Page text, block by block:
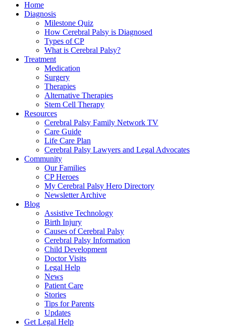
Home
Diagnosis
Milestone Quiz
How Cerebral Palsy is Diagnosed
Types of CP
What is Cerebral Palsy?
Treatment
Medication
Surgery
Therapies
Alternative Therapies
Stem Cell Therapy
Resources
Cerebral Palsy Family Network TV
Care Guide
Life Care Plan
Cerebral Palsy Lawyers and Legal Advocates
Community
Our Families
CP Heroes
My Cerebral Palsy Hero Directory
Newsletter Archive
Blog
Assistive Technology
Birth Injury
Causes of Cerebral Palsy
Cerebral Palsy Information
Child Development
Doctor Visits
Legal Help
News
Patient Care
Stories
Tips for Parents
Updates
Get Legal Help